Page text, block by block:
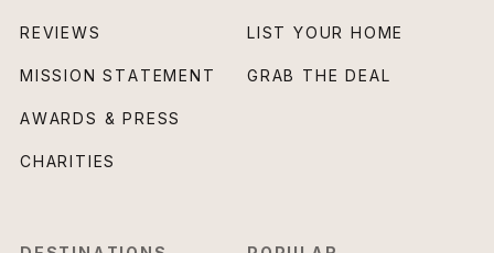
REVIEWS
MISSION STATEMENT
AWARDS & PRESS
CHARITIES
LIST YOUR HOME
GRAB THE DEAL